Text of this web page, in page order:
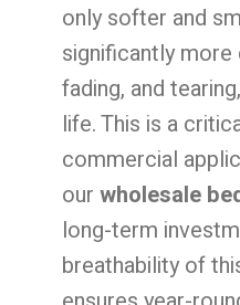
only softer and
significantly more
fading, and
life. This is a
commercial
our wholesale
long-term
breathability of